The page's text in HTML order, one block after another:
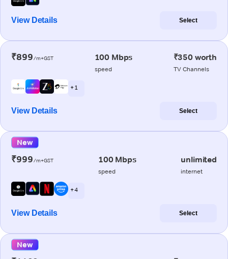
View Details Select
₹899/m+GST 100 Mbps
speed
₹350 worth
TV Channels
+ 1
View Details Select
New
₹999/m+GST 100 Mbps
speed
unlimited
internet
+ 4
View Details Select
New